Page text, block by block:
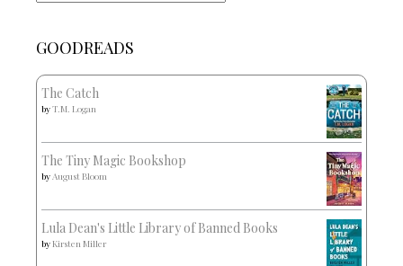
GOODREADS
The Catch
byT.M. Logan
The Tiny Magic Bookshop
byAugust Bloom
Lula Dean's Little Library of Banned Books
byKirsten Miller